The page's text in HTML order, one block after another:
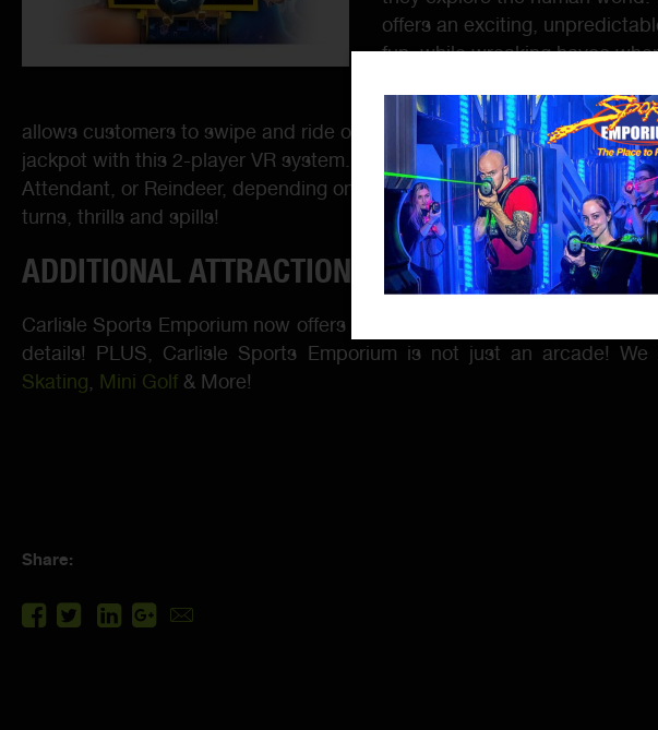
offers an exciting,
fun, while wreaking havoc
LAI Games worked hard to
allows customers to swipe and ride on their own, with special features
jackpot with this 2-player VR system. Embrace the character options
Attendant, or Reindeer, depending on the ride you choose. Hold on for
turns, thrills and spills!
ADDITIONAL ATTRACTIONS:
Carlisle Sports Emporium now offers Virtual Reality
details! PLUS, Carlisle Sports Emporium is not just an arcade! We
Skating
Mini Golf & More!
Share: